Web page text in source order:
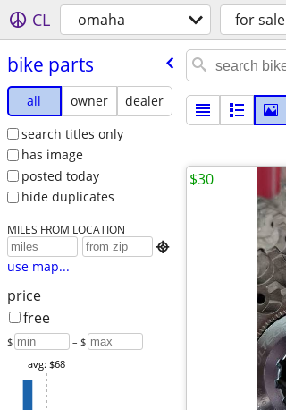
CL omaha for sale
bike parts
all owner
dealer
search titles only
has image
posted today
hide duplicates
MILES FROM LOCATION

use map...
price
free
$ – $
avg: $68
$30